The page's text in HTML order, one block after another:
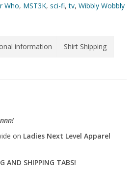
Who, MST3K, sci-fi,tv, Wibbly Wobbly
information Shirt Shipping
on Ladies Next Level Apparel
AND SHIPPING TABS!